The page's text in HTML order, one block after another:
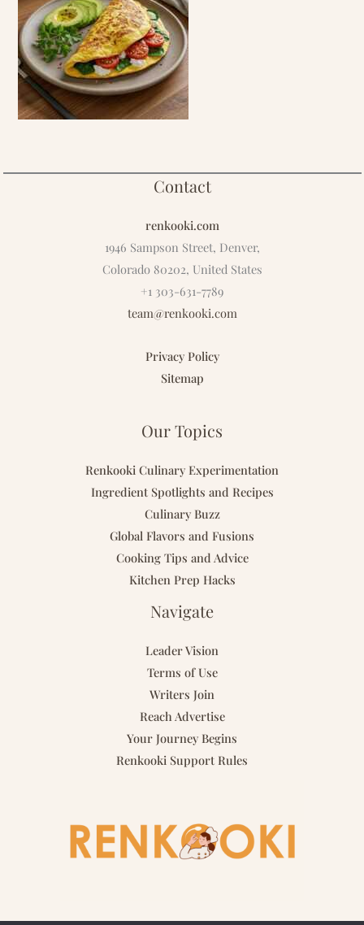
Contact
renkooki.com
1946 Sampson Street, Denver,
Colorado 80202, United States
+1 303-631-7789
team@renkooki.com
Privacy Policy
Sitemap
Our Topics
Renkooki Culinary Experimentation
Ingredient Spotlights and Recipes
Culinary Buzz
Global Flavors and Fusions
Cooking Tips and Advice
Kitchen Prep Hacks
Navigate
Leader Vision
Terms of Use
Writers Join
Reach Advertise
Your Journey Begins
Renkooki Support Rules